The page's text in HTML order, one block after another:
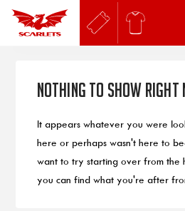
Nothing to Show Right
It appears whatever you were
here or perhaps wasn't here to
want to try starting over from the
you can find what you're after